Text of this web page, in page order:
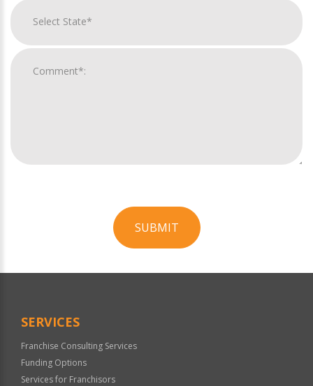
SUBMIT
Official
SERVICES
Franchise Consulting Services
Funding Options
Services for Franchisors